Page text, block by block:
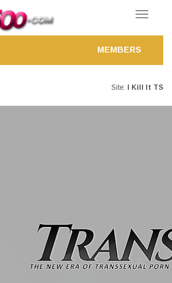
Toggle
MEMBERS
Site: I Kill It TS